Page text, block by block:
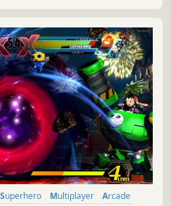
Superhero Multiplayer
Arcade